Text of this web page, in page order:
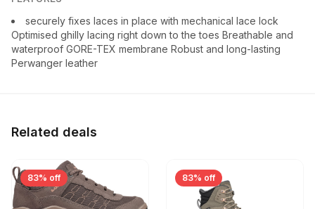
securely fixes laces in place with mechanical lace lock
Optimised ghilly lacing right down to the toes Breathable and
waterproof GORE-TEX membrane Robust and long-lasting
Perwanger leather
Related deals
83% off 83% off